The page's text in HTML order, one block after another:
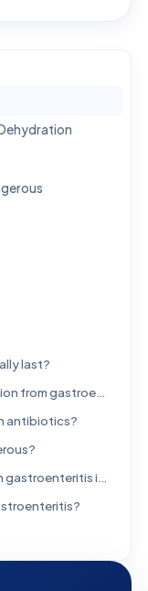
last?
What is the best drink for dehydration from gastroenteritis?
antibiotics?
How can someone tell if a child with gastroenteritis is dehydrated?